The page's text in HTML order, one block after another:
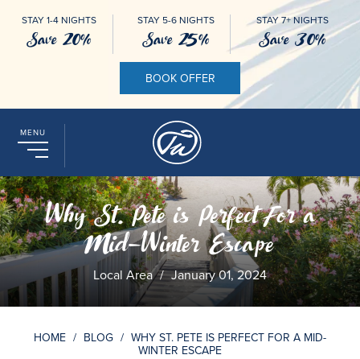
STAY 1-4 NIGHTS
Save 20%
STAY 5-6 NIGHTS
Save 25%
STAY 7+ NIGHTS
Save 30%
BOOK OFFER
MENU
Why St. Pete is Perfect For a
Mid-Winter Escape
Local Area / January 01, 2024
HOME / BLOG / WHY ST. PETE IS PERFECT FOR A MID-
WINTER ESCAPE